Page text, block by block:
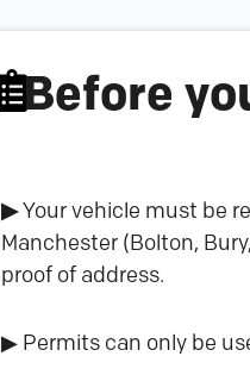
Before
▶Your vehicle must be
Manchester (Bolton,
proof of address.
▶ Permits can only be